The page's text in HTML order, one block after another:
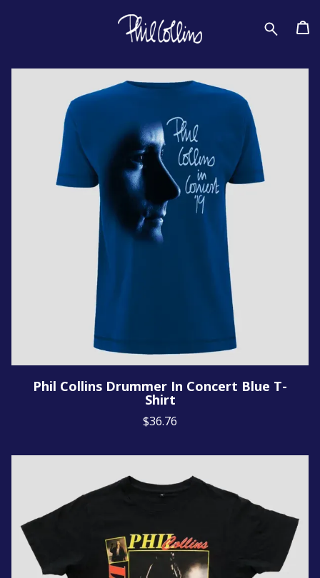
Phil Collins Drummer In Concert Blue T-
Shirt
$36.76